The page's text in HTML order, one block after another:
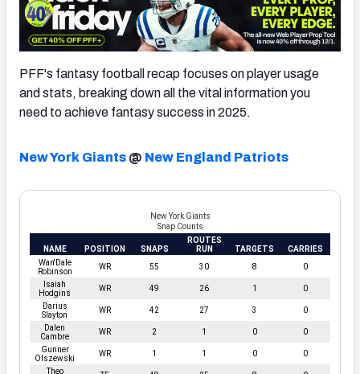
PFF's fantasy football recap focuses on player usage
and stats, breaking down all the vital information you
need to achieve fantasy success in 2025.
New York Giants @ New England Patriots